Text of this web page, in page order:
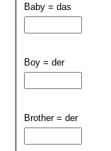
Baby = das
Boy = der
Brother = der